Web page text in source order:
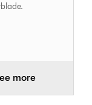
more